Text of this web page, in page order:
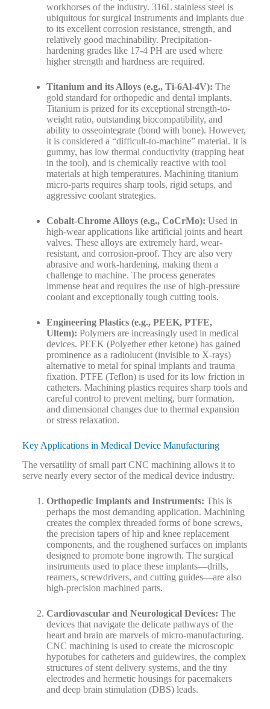
workhorses of the industry. 316L stainless steel is
ubiquitous for surgical instruments and implants due
to its excellent corrosion resistance, strength, and
relatively good machinability. Precipitation-
hardening grades like 17-4 PH are used where
higher strength and hardness are required.
Titanium and its Alloys (e.g., Ti-6Al-4V): The
gold standard for orthopedic and dental implants.
Titanium is prized for its exceptional strength-to-
weight ratio, outstanding biocompatibility, and
ability to osseointegrate (bond with bone). However,
it is considered a “difficult-to-machine” material. It is
gummy, has low thermal conductivity (trapping heat
in the tool), and is chemically reactive with tool
materials at high temperatures. Machining titanium
micro-parts requires sharp tools, rigid setups, and
aggressive coolant strategies.
Cobalt-Chrome Alloys (e.g., CoCrMo): Used in
high-wear applications like artificial joints and heart
valves. These alloys are extremely hard, wear-
resistant, and corrosion-proof. They are also very
abrasive and work-hardening, making them a
challenge to machine. The process generates
immense heat and requires the use of high-pressure
coolant and exceptionally tough cutting tools.
Engineering Plastics (e.g., PEEK, PTFE,
Ultem): Polymers are increasingly used in medical
devices. PEEK (Polyether ether ketone) has gained
prominence as a radiolucent (invisible to X-rays)
alternative to metal for spinal implants and trauma
fixation. PTFE (Teflon) is used for its low friction in
catheters. Machining plastics requires sharp tools and
careful control to prevent melting, burr formation,
and dimensional changes due to thermal expansion
or stress relaxation.
Key Applications in Medical Device Manufacturing
The versatility of small part CNC machining allows it to
serve nearly every sector of the medical device industry.
Orthopedic Implants and Instruments: This is
perhaps the most demanding application. Machining
creates the complex threaded forms of bone screws,
the precision tapers of hip and knee replacement
components, and the roughened surfaces on implants
designed to promote bone ingrowth. The surgical
instruments used to place these implants—drills,
reamers, screwdrivers, and cutting guides—are also
high-precision machined parts.
Cardiovascular and Neurological Devices: The
devices that navigate the delicate pathways of the
heart and brain are marvels of micro-manufacturing.
CNC machining is used to create the microscopic
hypotubes for catheters and guidewires, the complex
structures of stent delivery systems, and the tiny
electrodes and hermetic housings for pacemakers
and deep brain stimulation (DBS) leads.